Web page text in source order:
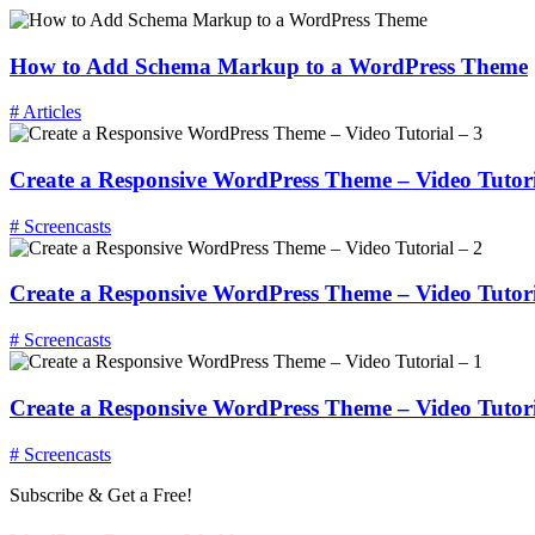
How to Add Schema Markup to a WordPress Theme
# Articles
Create a Responsive WordPress Theme – Video
# Screencasts
Create a Responsive WordPress Theme – Video
# Screencasts
Create a Responsive WordPress Theme – Video
# Screencasts
Subscribe & Get a Free!